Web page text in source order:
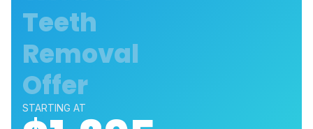
Teeth
Removal
Offer
STARTING AT